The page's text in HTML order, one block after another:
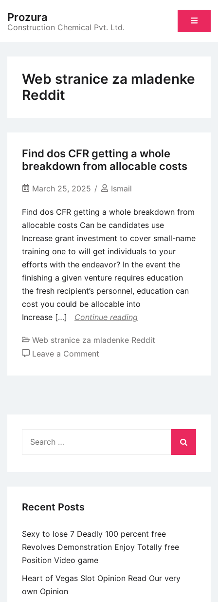
content
Prozura
Construction Chemical Pvt. Ltd.
Web stranice za mladenke
Reddit
Find dos CFR getting a whole
breakdown from allocable costs
March 25, 2025 Ismail
Find dos CFR getting a whole breakdown from
allocable costs Can be candidates use
Increase grant investment to cover small-name
training one to will get individuals to your
efforts with the endeavor? In the event the
finishing a given venture requires education
the fresh recipient’s personnel, education can
cost you could be allocable into
Increase […]
Continue reading
Web stranice za mladenke Reddit
Leave a Comment
Recent Posts
Sexy to lose 7 Deadly 100 percent free
Revolves Demonstration Enjoy Totally free
Position Video game
Heart of Vegas Slot Opinion Read Our very
own Opinion